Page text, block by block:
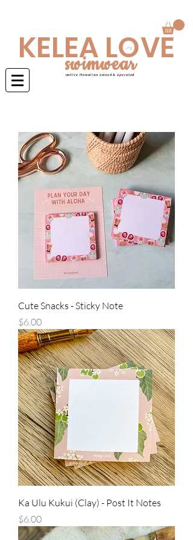
KELEA LOVE
swimwear
native Hawaiian owned & operated
Cute Snacks - Sticky Note
Price
$6.00
Ka Ulu Kukui (Clay) - Post It Notes
Price
$6.00